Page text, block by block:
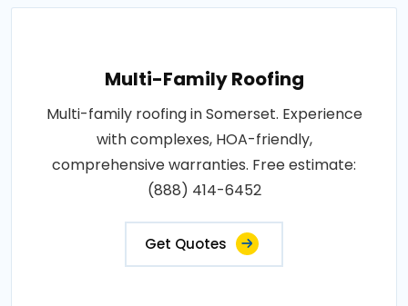
Multi-Family Roofing
Multi-family roofing in Somerset. Experience
with complexes, HOA-friendly,
comprehensive warranties. Free estimate:
(888) 414-6452
Get Quotes